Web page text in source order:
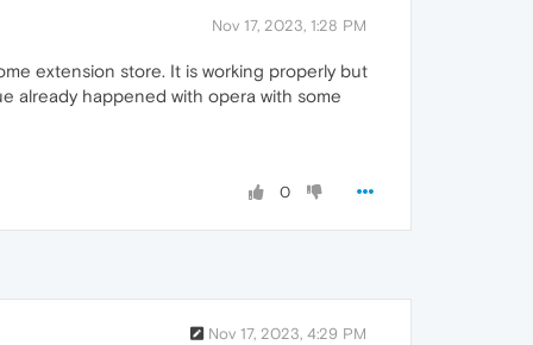
Nov 17, 2023, 1:28 PM
extension store. It is working properly but
already happened with opera with some
0
Nov 17, 2023, 4:29 PM